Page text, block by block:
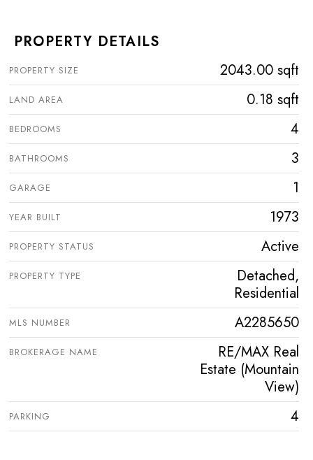
PROPERTY DETAILS
PROPERTY SIZE 2043.00 sqft
LAND AREA 0.18 sqft
BEDROOMS 4
BATHROOMS 3
GARAGE 1
YEAR BUILT 1973
PROPERTY STATUS Active
PROPERTY TYPE
Detached,
Residential
MLS NUMBER A2285650
BROKERAGE NAME
RE/MAX Real
Estate (Mountain
View)
PARKING 4